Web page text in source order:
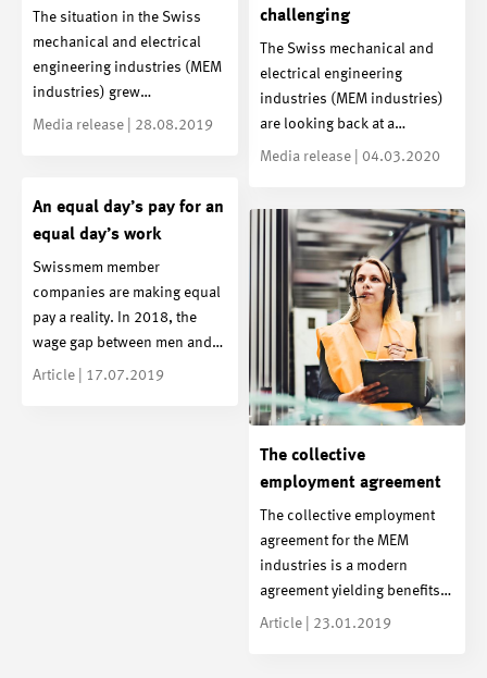
challenging
The Swiss mechanical and
electrical engineering
industries (MEM industries)
are looking back at a…
Media release | 04.03.2020
The situation in the Swiss
mechanical and electrical
engineering industries (MEM
industries) grew…
Media release | 28.08.2019
An equal day’s pay for an
equal day’s work
Swissmem member
companies are making equal
pay a reality. In 2018, the
wage gap between men and…
Article | 17.07.2019
The collective
employment agreement
The collective employment
agreement for the MEM
industries is a modern
agreement yielding benefits…
Article | 23.01.2019